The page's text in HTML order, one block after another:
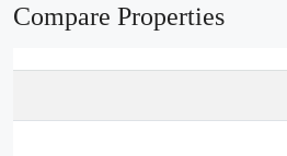
Compare Properties